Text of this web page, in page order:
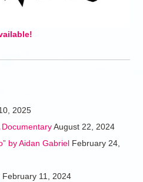
2025
Documentary August 22, 2024
by Aidan Gabriel February 24,
February 11, 2024